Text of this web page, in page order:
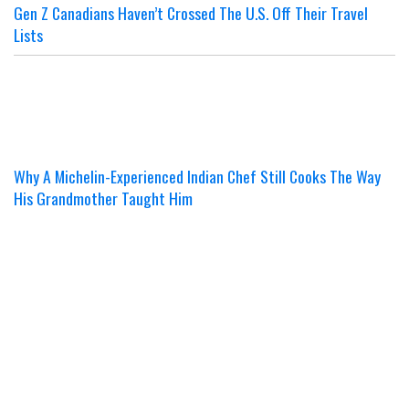
Gen Z Canadians Haven’t Crossed The U.S. Off Their Travel
Lists
Why A Michelin-Experienced Indian Chef Still Cooks The Way
His Grandmother Taught Him